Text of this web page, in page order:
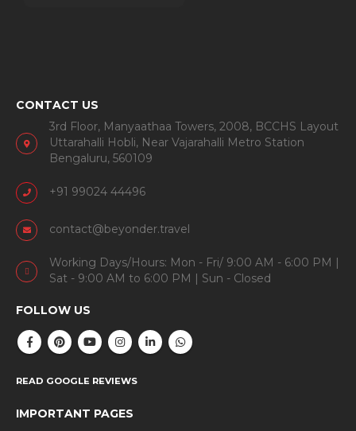
CONTACT US
3rd Floor, Manyaathaa Towers, 2008, BCCHS Layout
Uttarahalli Hobli, Near Vajarahalli Metro Station
Bengaluru, 560109
+91 99024 44496
contact@beyonder.travel
Working Days/Hours: Mon - Fri/ 9:00 AM - 6:00 PM |
Sat - 9:00 AM to 6:00 PM | Sun - Closed
FOLLOW US
READ GOOGLE REVIEWS
IMPORTANT PAGES